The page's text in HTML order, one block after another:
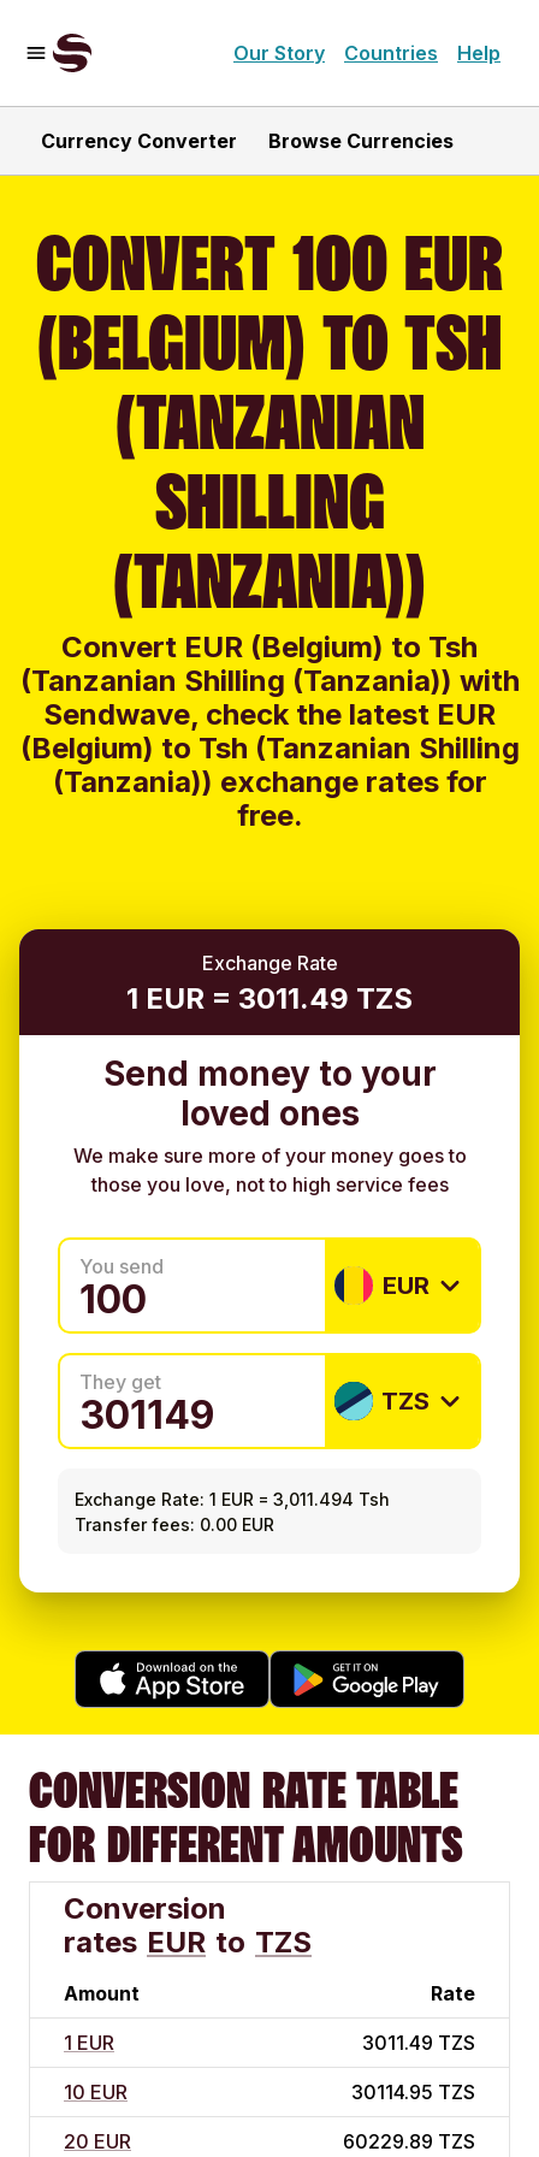
Our Story Countries Help
Currency Converter Browse Currencies
CONVERT 100 EUR
(BELGIUM) TO TSH
(TANZANIAN
SHILLING
(TANZANIA))
Convert EUR (Belgium) to Tsh
(Tanzanian Shilling (Tanzania)) with
Sendwave, check the latest EUR
(Belgium) to Tsh (Tanzanian Shilling
(Tanzania)) exchange rates for
free.
Exchange Rate
1 EUR = 3011.49 TZS
Send money to your
loved ones
We make sure more of your money goes to
those you love, not to high service fees
You send
EUR
They get
TZS
Exchange Rate: 1 EUR =3,011.494 Tsh
Transfer fees: 0.00 EUR
CONVERSION RATE TABLE
FOR DIFFERENT AMOUNTS
Conversion
rates EUR to TZS
Amount Rate
1 EUR 3011.49 TZS
10 EUR 30114.95 TZS
20 EUR 60229.89 TZS